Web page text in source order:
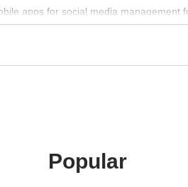
apps for social media management
Popular